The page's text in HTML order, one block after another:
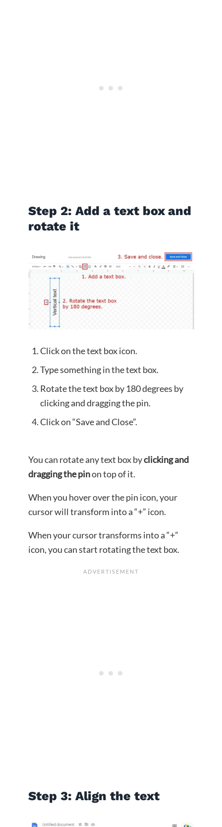
Step 2: Add a text box and
rotate it
Click on the text box icon.
Type something in the text box.
Rotate the text box by 180 degrees by
clicking and dragging the pin.
Click on “Save and Close”.
You can rotate any text box byclicking and
dragging the pinon top of it.
When you hover over the pin icon, your
cursor will transform into a “+” icon.
When your cursor transforms into a “+”
icon, you can start rotating the text box.
Step 3: Align the text